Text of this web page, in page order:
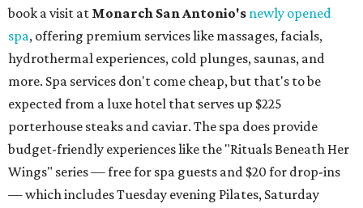
book a visit at Monarch San Antonio's newly opened
spa, offering premium services like massages, facials,
hydrothermal experiences, cold plunges, saunas, and
more. Spa services don't come cheap, but that's to be
expected from a luxe hotel that serves up $225
porterhouse steaks and caviar. The spa does provide
budget-friendly experiences like the "Rituals Beneath Her
Wings" series — free for spa guests and $20 for drop-ins
— which includes Tuesday evening Pilates, Saturday